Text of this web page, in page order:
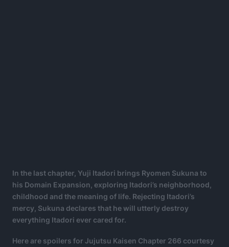
In the last chapter, Yuji Itadori brings Ryomen Sukuna to
his Domain Expansion, exploring Itadori’s neighborhood,
childhood and the meaning of life. Rejecting Itadori’s
mercy, Sukuna declares that he will utterly destroy
everything Itadori ever cared for.
Here are spoilers for Jujutsu Kaisen Chapter 266 courtesy